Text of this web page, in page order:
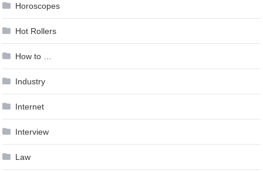
Horoscopes
Hot Rollers
How to …
Industry
Internet
Interview
Law